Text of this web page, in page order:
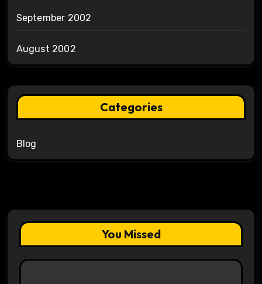
September 2002
August 2002
Categories
Blog
You Missed